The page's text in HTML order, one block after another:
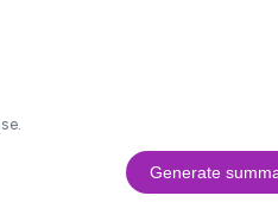
Generate